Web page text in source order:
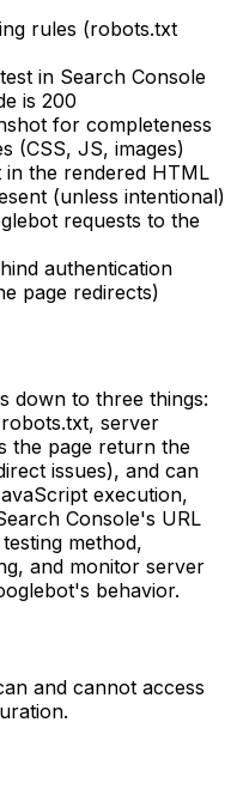
rules (robots.txt
in Search Console
is 200
for completeness
(CSS, JS, images)
the rendered HTML
(unless intentional)
requests to the
authentication
page redirects)
down to three things:
server
the page return the
issues), and can
execution,
Console's URL
method,
and monitor server
behavior.
and cannot access